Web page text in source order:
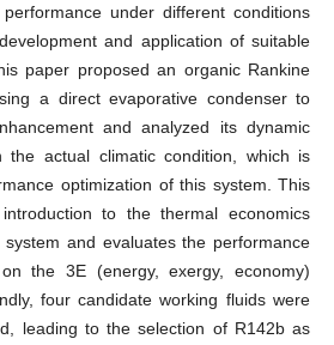
under different conditions
and application of suitable
paper proposed an organic Rankine
a direct evaporative condenser to
and analyzed its dynamic
the actual climatic condition, which is
optimization of this system. This
to the thermal economics
and evaluates the performance
the 3E (energy, exergy, economy)
four candidate working fluids were
leading to the selection of R142b as